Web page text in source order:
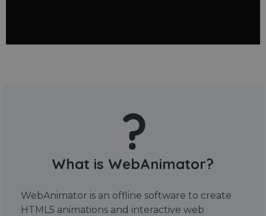
What is WebAnimator?
WebAnimator is an offline software to create
HTML5 animations and interactive web